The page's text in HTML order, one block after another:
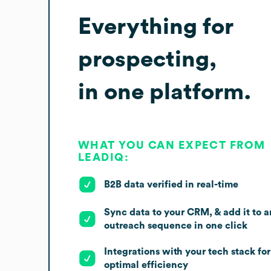
Everything for
prospecting,
in one platform.
WHAT YOU CAN EXPECT FROM
LEADIQ:
B2B data verified in real-time
Sync data to your CRM, & add it to
outreach sequence in one click
Integrations with your tech stack for
optimal efficiency